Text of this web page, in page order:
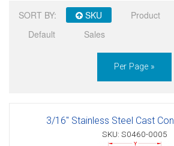
SORT BY: SKU Product
Default
Sales
Per Page »
3/16" Stainless Steel Cast
SKU: S0460-0005